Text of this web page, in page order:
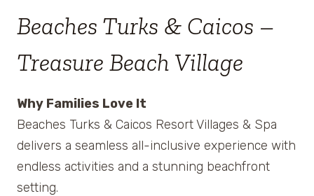
Beaches Turks & Caicos –
Treasure Beach Village
Why Families Love It
Beaches Turks & Caicos Resort Villages & Spa
delivers a seamless all-inclusive experience with
endless activities and a stunning beachfront
setting.